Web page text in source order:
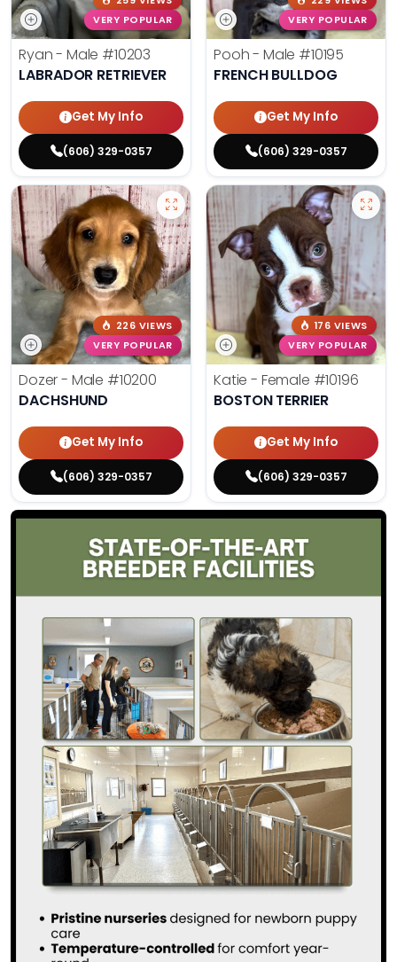
VERY POPULAR
Ryan - Male #10203
LABRADOR RETRIEVER
Get My Info
(606) 329-0357
VERY POPULAR
Pooh - Male #10195
FRENCH BULLDOG
Get My Info
(606) 329-0357
226 VIEWS
VERY POPULAR
Dozer - Male #10200
DACHSHUND
Get My Info
(606) 329-0357
176 VIEWS
VERY POPULAR
Katie - Female #10196
BOSTON TERRIER
Get My Info
(606) 329-0357